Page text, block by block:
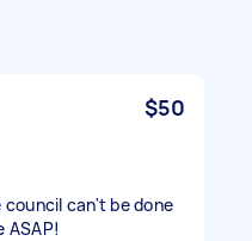
$50
can't be done
ASAP!